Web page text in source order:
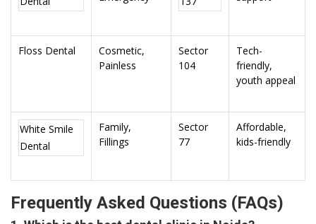
Floss Dental
Cosmetic,
Painless
Sector
104
Tech-
friendly,
youth appeal
White Smile
Dental
Family,
Fillings
Sector
77
Affordable,
kids-friendly
Frequently Asked Questions (FAQs)